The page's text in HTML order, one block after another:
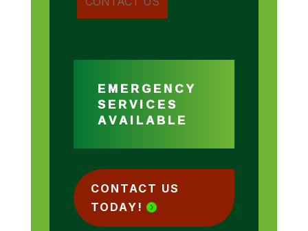
EMERGENCY
SERVICES
AVAILABLE
CONTACT US
TODAY!